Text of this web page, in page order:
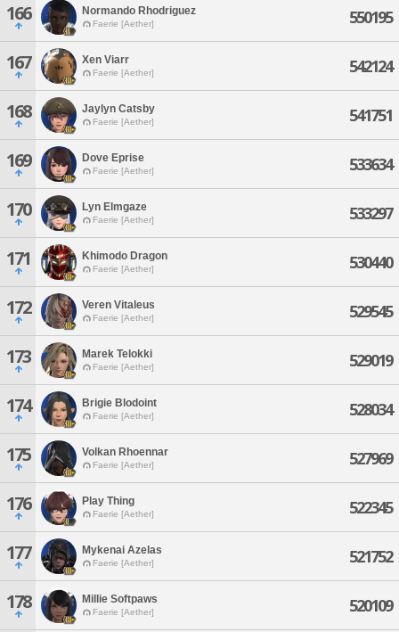
166 Normando Rhodriguez
Faerie [Aether] 550195
167 Xen Viarr
Faerie [Aether] 542124
168 Jaylyn Catsby
Faerie [Aether] 541751
169 Dove Eprise
Faerie [Aether] 533634
170 Lyn Elmgaze
Faerie [Aether] 533297
171 Khimodo Dragon
Faerie [Aether] 530440
172 Veren Vitaleus
Faerie [Aether] 529545
173 Marek Telokki
Faerie [Aether] 529019
174 Brigie Blodoint
Faerie [Aether] 528034
175 Volkan Rhoennar
Faerie [Aether] 527969
176 Play Thing
Faerie [Aether] 522345
177 Mykenai Azelas
Faerie [Aether] 521752
178 Millie Softpaws
Faerie [Aether] 520109